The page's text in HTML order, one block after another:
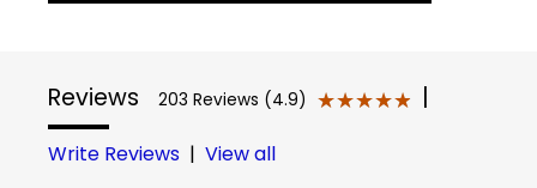
Reviews 203 Reviews (4.9) ★★★★★
★★★★★
Write Reviews | View all